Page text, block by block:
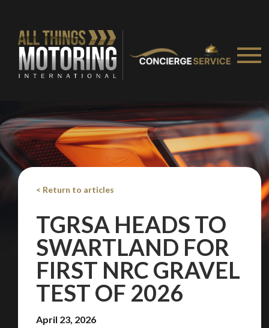
< Return to articles
TGRSA HEADS TO
SWARTLAND FOR
FIRST NRC GRAVEL
TEST OF 2026
April 23, 2026